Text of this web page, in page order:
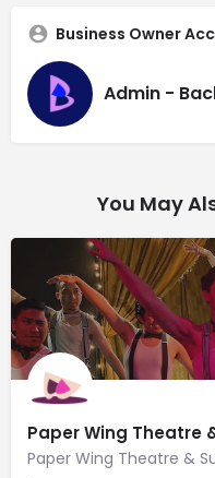
Business Owner
Admin -
You May
Paper Wing Theatre